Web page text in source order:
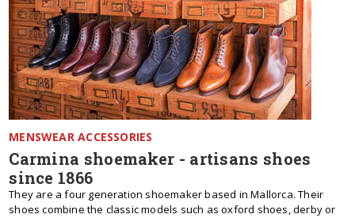
MENSWEAR ACCESSORIES
Carmina shoemaker - artisans shoes
since 1866
They are a four generation shoemaker based in Mallorca. Their
shoes combine the classic models such as oxford shoes, derby or